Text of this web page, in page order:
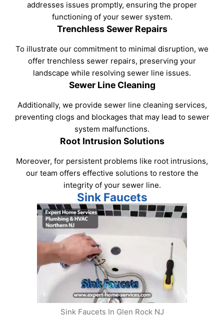
addresses issues promptly, ensuring the proper
functioning of your sewer system.
Trenchless Sewer Repairs
To illustrate our commitment to minimal disruption, we
offer trenchless sewer repairs, preserving your
landscape while resolving sewer line issues.
Sewer Line Cleaning
Additionally, we provide sewer line cleaning services,
preventing clogs and blockages that may lead to sewer
system malfunctions.
Root Intrusion Solutions
Moreover, for persistent problems like root intrusions,
our team offers effective solutions to restore the
integrity of your sewer line.
Sink Faucets
Sink Faucets In Glen Rock NJ